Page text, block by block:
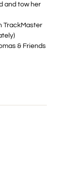
and tow her
TrackMaster
& Friends